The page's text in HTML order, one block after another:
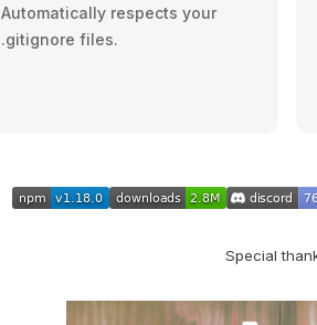
Automatically respects your
.gitignore files.
Special